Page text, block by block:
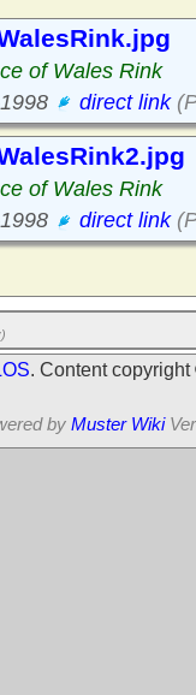
of Wales Rink
direct link
of Wales Rink
direct link
. Content
by Muster Wiki